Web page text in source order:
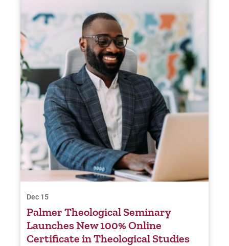
Dec 15
Palmer Theological Seminary
Launches New 100% Online
Certificate in Theological Studies